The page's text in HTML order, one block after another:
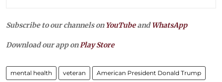
Subscribe to our channels on YouTubeandWhatsApp
Download our app on Play Store
mental health veteran American President Donald Trump